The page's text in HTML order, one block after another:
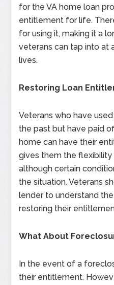
for the VA home loan
entitlement for life.
for using it, making it a
veterans can tap into at
lives.
Restoring Loan
Veterans who have
the past but have paid
home can have their
gives them the flexibility
although certain
the situation. Veterans
lender to understand
restoring their
What About
In the event of a
their entitlement.